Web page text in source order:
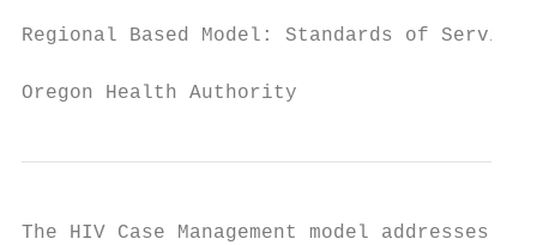
Regional Based Model: Standards of Service
Oregon Health Authority
The HIV Case Management model addresses